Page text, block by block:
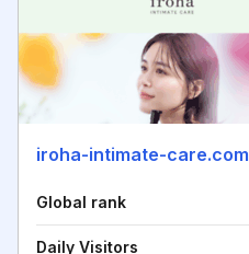
iroha-intimate-care.com
Global rank
Daily Visitors